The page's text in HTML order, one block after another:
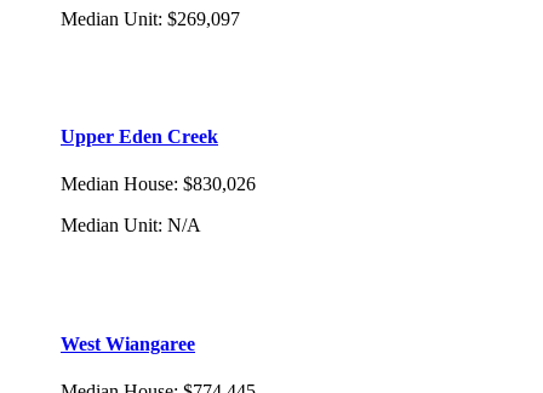
Median Unit: $269,097
Upper Eden Creek
Median House: $830,026
Median Unit: N/A
West Wiangaree